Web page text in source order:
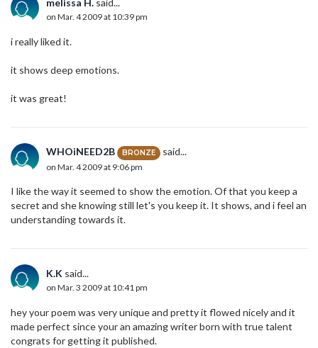
melissa H. said...
on Mar. 4 2009 at 10:39 pm
i really liked it.
it shows deep emotions.
it was great!
WHOiNEED2B BRONZE said...
on Mar. 4 2009 at 9:06 pm
I like the way it seemed to show the emotion. Of that you keep a
secret and she knowing still let's you keep it. It shows, and i feel an
understanding towards it.
K.K said...
on Mar. 3 2009 at 10:41 pm
hey your poem was very unique and pretty it flowed nicely and it
made perfect since your an amazing writer born with true talent
congrats for getting it published.